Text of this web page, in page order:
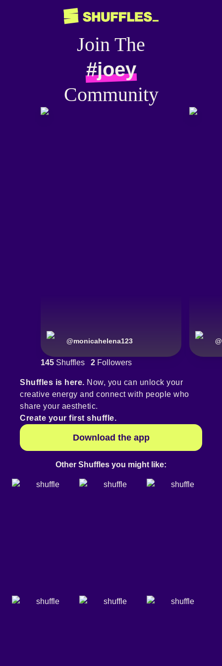
Join The
#joey
Community
@monicahelena123 @
145 Shuffles 2 Followers
Shuffles is here. Now, you can unlock your
creative energy and connect with people who
share your aesthetic.
Create your first shuffle.
Download the app
Other Shuffles you might like: